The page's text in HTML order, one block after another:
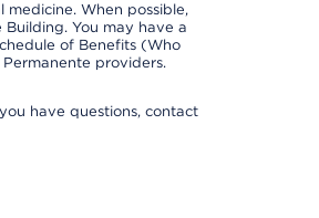
When possible,
You may have a
of Benefits (Who
providers.
have questions, contact